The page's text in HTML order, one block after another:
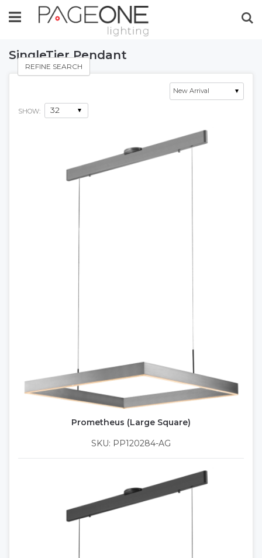
SingleTier Pendant
SHOW:
Prometheus (Large Square)
SKU: PP120284-AG
REFINE SEARCH